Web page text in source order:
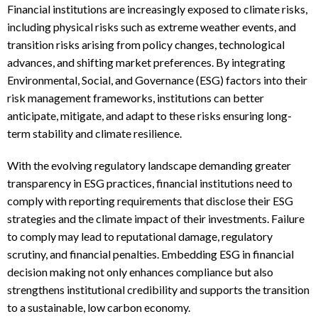
Financial institutions are increasingly exposed to climate risks,
including physical risks such as extreme weather events, and
transition risks arising from policy changes, technological
advances, and shifting market preferences. By integrating
Environmental, Social, and Governance (ESG) factors into their
risk management frameworks, institutions can better
anticipate, mitigate, and adapt to these risks ensuring long-
term stability and climate resilience.
With the evolving regulatory landscape demanding greater
transparency in ESG practices, financial institutions need to
comply with reporting requirements that disclose their ESG
strategies and the climate impact of their investments. Failure
to comply may lead to reputational damage, regulatory
scrutiny, and financial penalties. Embedding ESG in financial
decision making not only enhances compliance but also
strengthens institutional credibility and supports the transition
to a sustainable, low carbon economy.